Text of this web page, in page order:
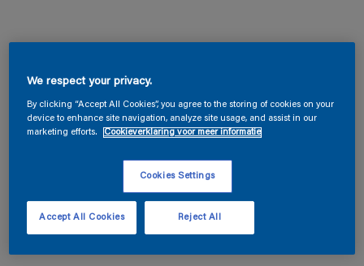
We respect your privacy.
By clicking “Accept All Cookies”, you agree to the storing of cookies on your
device to enhance site navigation, analyze site usage, and assist in our
marketing efforts.
Cookieverklaring voor meer informatie
Cookies Settings
Reject All
Accept All Cookies